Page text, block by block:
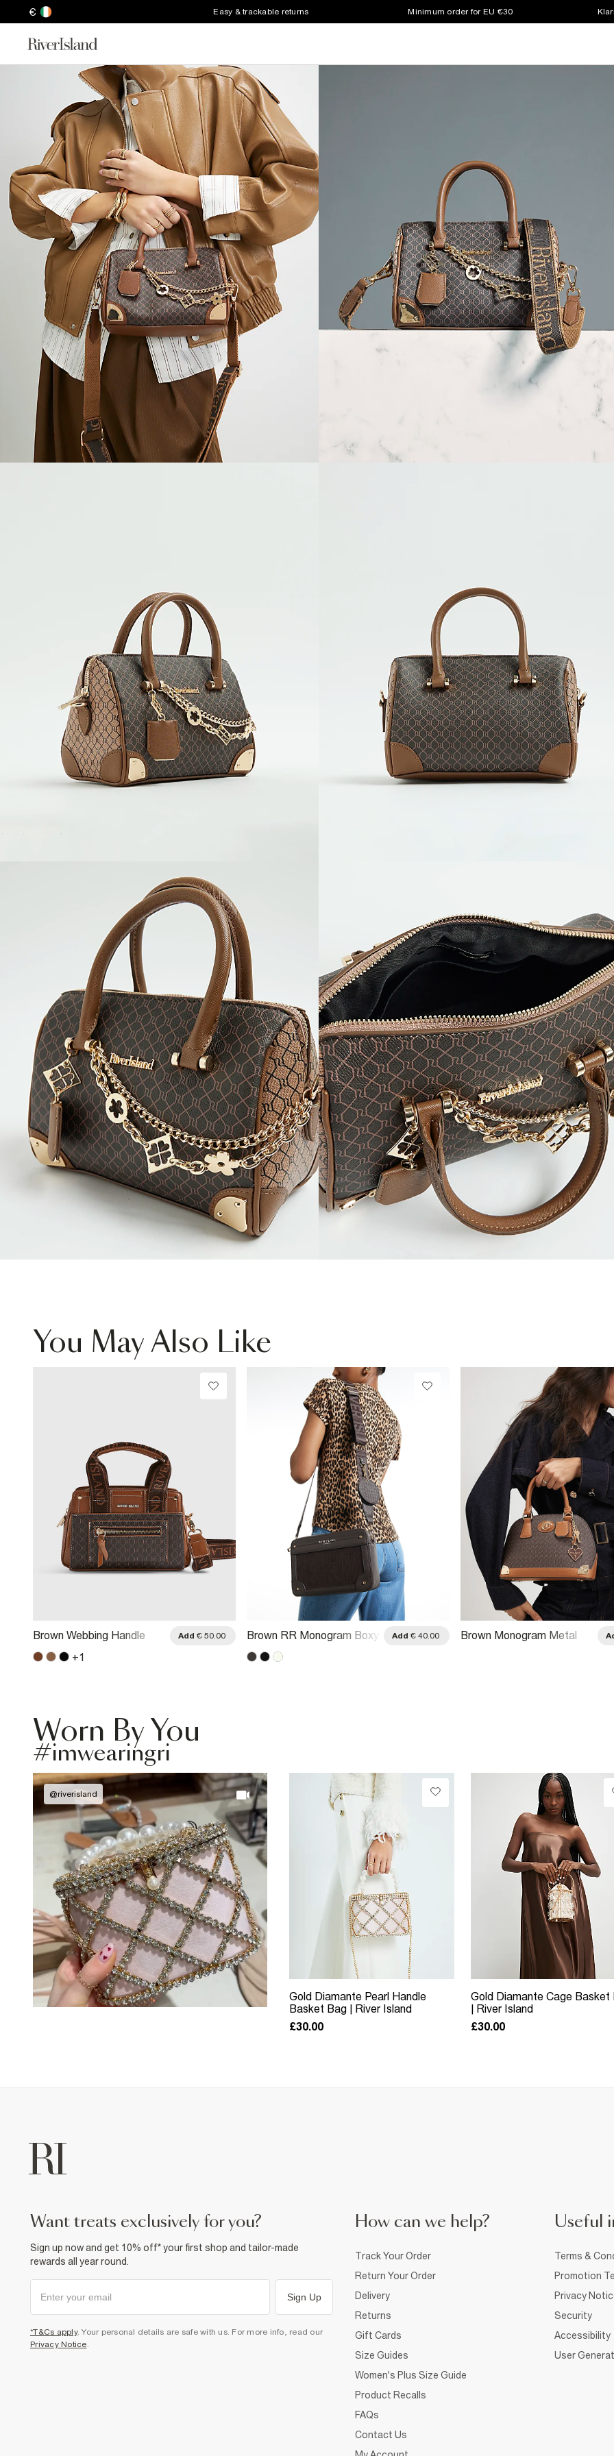
€ Easy & trackable returns Minimum order for EU €30
You May Also Like
Brown Webbing Handle
Add € 50.00
+1
Brown RR Monogram Boxy
Add € 40.00
Brown Monogram Metal
Worn By You
#imwearingri
@riverisland
Gold Diamante Pearl Handle
Basket Bag | River Island
£30.00
Gold Diamante Cage Basket
| River Island
£30.00
want treats exclusively for you?
Sign up now and get 10% off* your first shop and tailor-made
rewards all year round.
Sign Up
*T&Cs apply. Your personal details are safe with us. For more info, read our
Privacy Notice.
How can we help?
Track Your Order
Return Your Order
Delivery
Returns
Gift Cards
Size Guides
Women's Plus Size Guide
Product Recalls
FAQs
Contact Us
Useful
Terms &
Promotion
Privacy
Security
Accessibility
User